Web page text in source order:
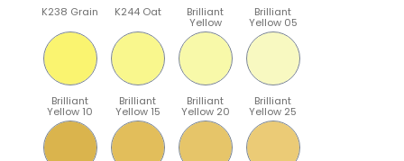
K238 Grain K244 Oat Brilliant
Yellow
Brilliant
Yellow 05
Brilliant
Yellow 10
Brilliant
Yellow 15
Brilliant
Yellow 20
Brilliant
Yellow 25